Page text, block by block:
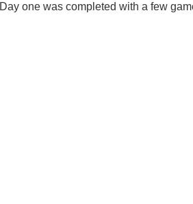
Day one was completed with a few